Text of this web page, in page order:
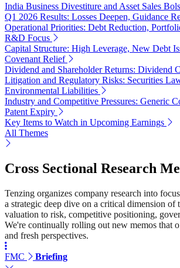
India Business Divestiture and Asset Sales
Q1 2026 Results: Losses Deepen, Guidance
Operational Priorities: Debt Reduction,
R&D Focus
Capital Structure: High Leverage, New Debt
Covenant Relief
Dividend and Shareholder Returns: Dividend
Litigation and Regulatory Risks: Securities
Environmental Liabilities
Industry and Competitive Pressures: Generic
Patent Expiry
Key Items to Watch in Upcoming Earnings
All Themes
Cross Sectional Research
Tenzing organizes company research into
a strategic deep dive on a critical dimension of
valuation to risk, competitive positioning,
We're continually rolling out new memos that
and fresh perspectives.
FMC Briefing